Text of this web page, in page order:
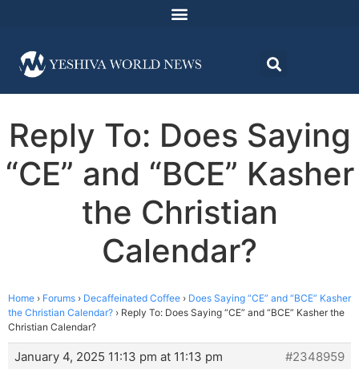
Reply To: Does Saying
“CE” and “BCE” Kasher
the Christian
Calendar?
Home › Forums › Decaffeinated Coffee › Does Saying “CE” and “BCE” Kasher
the Christian Calendar? › Reply To: Does Saying “CE” and “BCE” Kasher the
Christian Calendar?
January 4, 2025 11:13 pm at 11:13 pm
#2348959